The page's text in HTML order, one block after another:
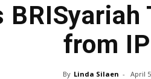
from
By Linda Silaen - April